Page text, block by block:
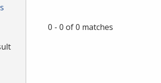
0 - 0 of 0 matches